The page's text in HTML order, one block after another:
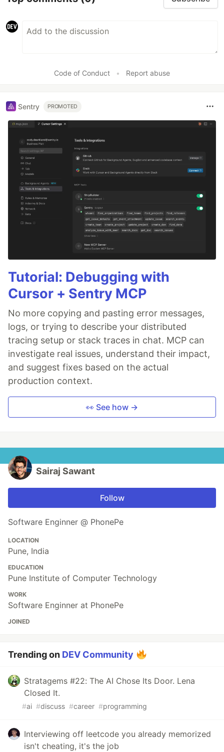
Redis
JWT
Code of Conduct • Report abuse
Sentry PROMOTED
Tutorial: Debugging with
Cursor + Sentry MCP
No more copying and pasting error messages,
logs, or trying to describe your distributed
tracing setup or stack traces in chat. MCP can
investigate real issues, understand their impact,
and suggest fixes based on the actual
production context.
👀 See how →
Sairaj Sawant
Follow
Software Enginner @ PhonePe
LOCATION
Pune, India
EDUCATION
Pune Institute of Computer Technology
WORK
Software Enginner at PhonePe
JOINED
Trending on DEV Community
Stratagems #22: The AI Chose Its Door. Lena
Closed It.
#ai #discuss #career #programming
Interviewing off leetcode you already memorized
isn't cheating, it's the job